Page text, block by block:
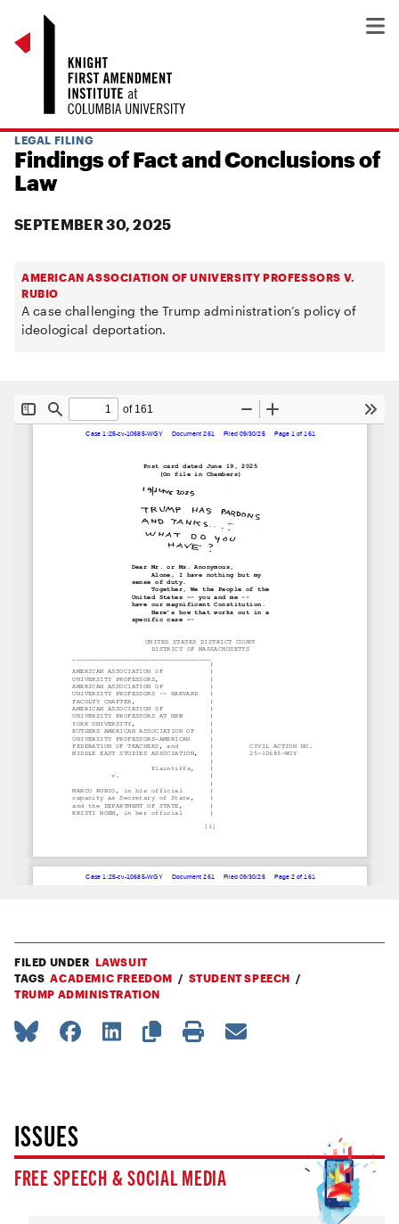
LEGAL FILING
Findings of Fact and Conclusions of
Law
SEPTEMBER 30, 2025
AMERICAN ASSOCIATION OF UNIVERSITY PROFESSORS V.
RUBIO
A case challenging the Trump administration’s policy of
ideological deportation.
FILED UNDER LAWSUIT
TAGS ACADEMIC FREEDOM
STUDENT SPEECH
TRUMP ADMINISTRATION
ISSUES
FREE SPEECH & SOCIAL MEDIA